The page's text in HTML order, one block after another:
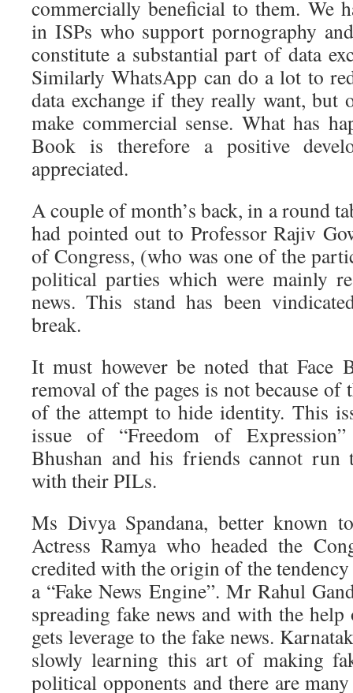
commercially beneficial to them. We
in ISPs who support pornography
constitute a substantial part of data
Similarly WhatsApp can do a lot to
data exchange if they really want, but
make commercial sense. What has
Book is therefore a positive
appreciated.
A couple of month’s back, in a round
had pointed out to Professor Rajiv
of Congress, (who was one of the
political parties which were mainly
news. This stand has been
break.
It must however be noted that Face
removal of the pages is not because of
of the attempt to hide identity. This
issue of “Freedom of
Bhushan and his friends cannot run
with their PILs.
Ms Divya Spandana, better known
Actress Ramya who headed the
credited with the origin of the
a “Fake News Engine”. Mr Rahul
spreading fake news and with the
gets leverage to the fake news.
slowly learning this art of making
political opponents and there are